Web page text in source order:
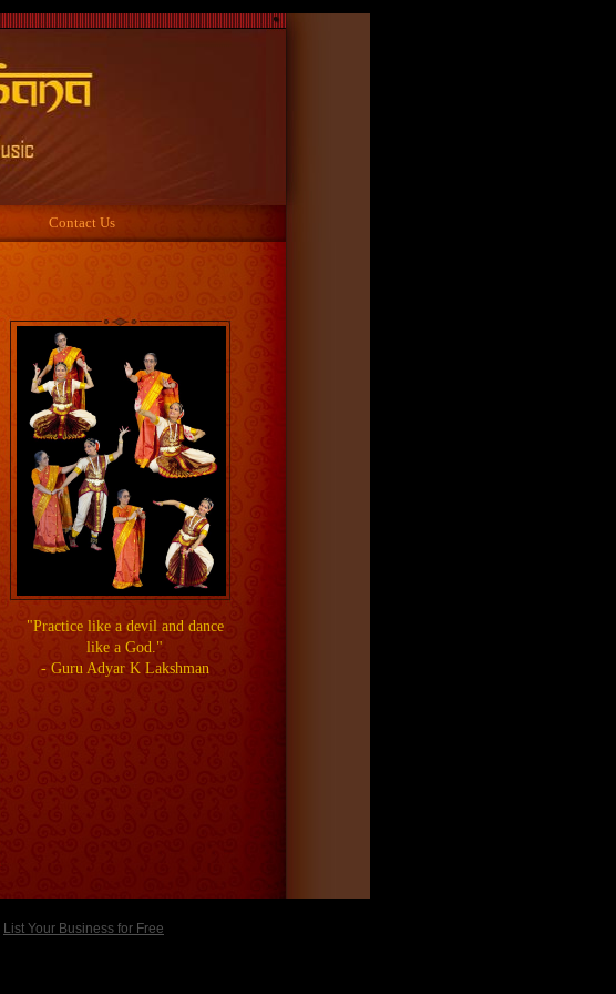
Contact Us
"Practice like a devil and dance
like a God."
- Guru Adyar K Lakshman
List Your Business for Free